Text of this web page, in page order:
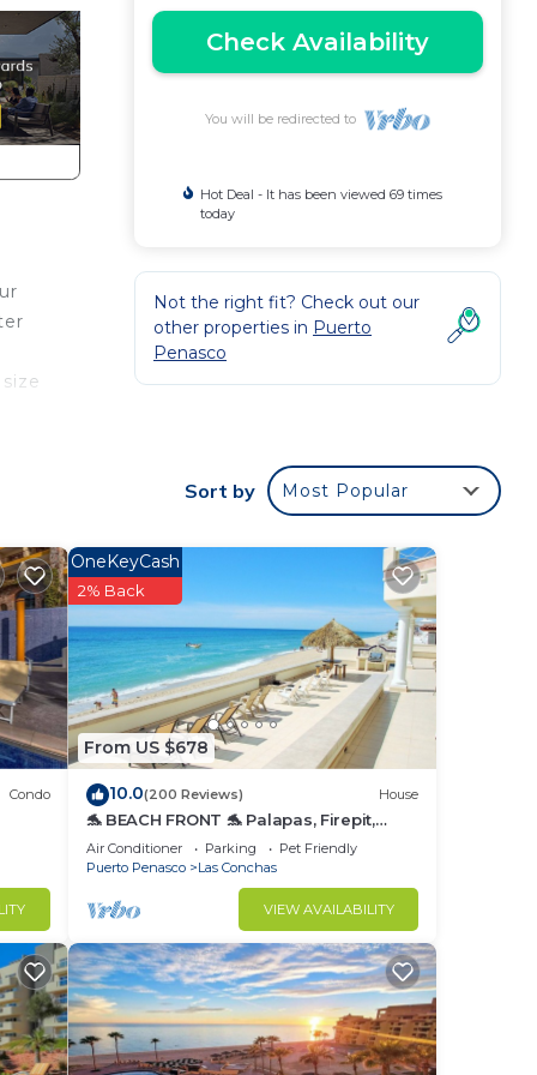
Check Availability
You will be redirected to
Hot Deal - It has been viewed 69 times
today
Not the right fit? Check out our
other properties in Puerto
Penasco
Sort by Most Popular
Condo
From US $678
OneKeyCash
2% Back
10.0(200 Reviews) House
🐬 BEACH FRONT 🐬 Palapas, Firepit,
Upstairs Deck, Whole House - PLAYA
ARCADIA
Air Conditioner Parking
Pet Friendly
Puerto Penasco
Las Conchas
VIEW AVAILABILITY